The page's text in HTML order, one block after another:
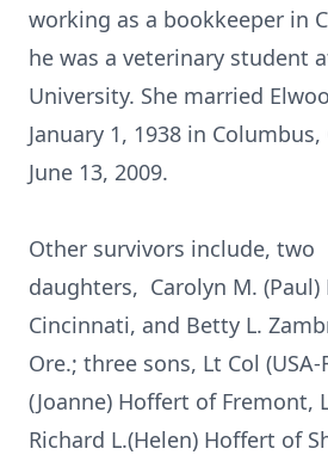
working as a bookkeeper in
he was a veterinary student
University. She married
January 1, 1938 in
June 13, 2009.
Other survivors include, two
daughters, Carolyn M.
Cincinnati, and Betty L.
Ore.; three sons, Lt Col
(Joanne) Hoffert of Fremont,
Richard L.(Helen) Hoffert of